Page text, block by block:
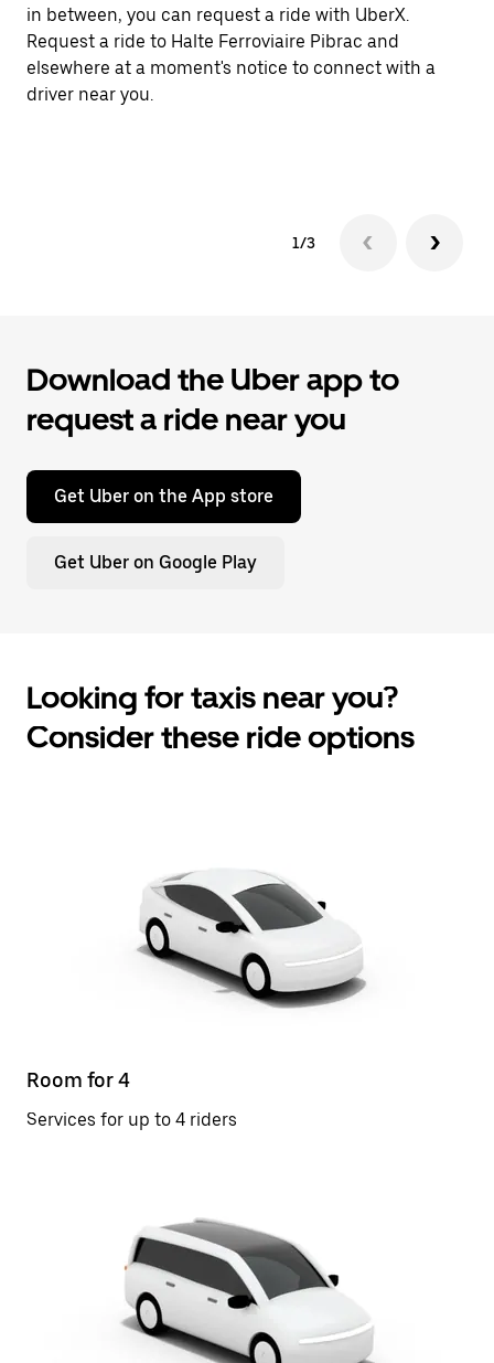
in between, you can request a ride with UberX.
Request a ride to Halte Ferroviaire Pibrac and
elsewhere at a moment's notice to connect with a
driver near you.
1/3
Download the Uber app to
request a ride near you
Get Uber on the App store
Get Uber on Google Play
Looking for taxis near you?
Consider these ride options
Room for 4
Services for up to 4 riders